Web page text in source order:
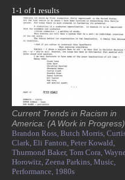
1-1 of 1 results
Current Trends in Racism in
America: (A Work in Progress)
Brandon Ross, Butch Morris,
Clark, Eli Fanton, Peter Kowald,
Thurmond Baker, Tom Cora,
Horowitz, Zeena Parkins, Music,
Performance, 1980s